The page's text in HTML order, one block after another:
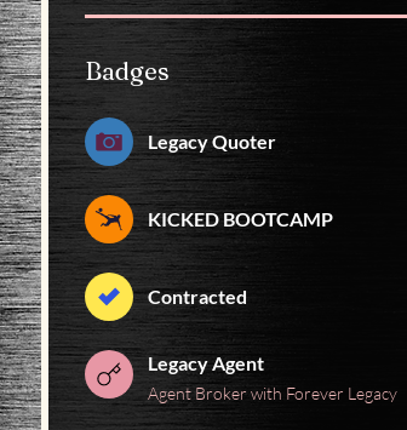
Badges
Legacy Quoter
KICKED BOOTCAMP
Contracted
Legacy Agent
Agent Broker with Forever Legacy